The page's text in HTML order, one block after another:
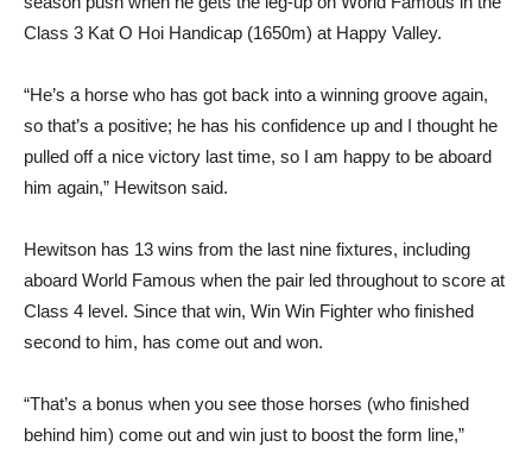
Class 3 Kat O Hoi Handicap (1650m) at Happy Valley.
“He’s a horse who has got back into a winning groove again,
so that’s a positive; he has his confidence up and I thought he
pulled off a nice victory last time, so I am happy to be aboard
him again,” Hewitson said.
Hewitson has 13 wins from the last nine fixtures, including
aboard World Famous when the pair led throughout to score at
Class 4 level. Since that win, Win Win Fighter who finished
second to him, has come out and won.
“That’s a bonus when you see those horses (who finished
behind him) come out and win just to boost the form line,”